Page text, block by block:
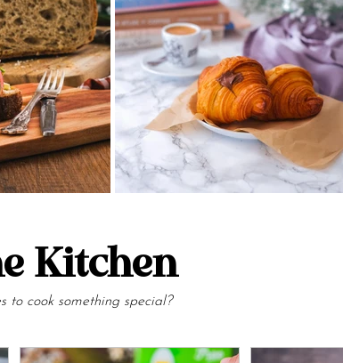
Kitchen
to cook something special?